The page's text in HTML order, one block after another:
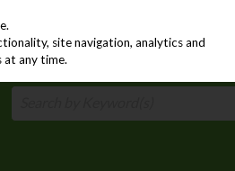
site navigation, analytics and
at any time.